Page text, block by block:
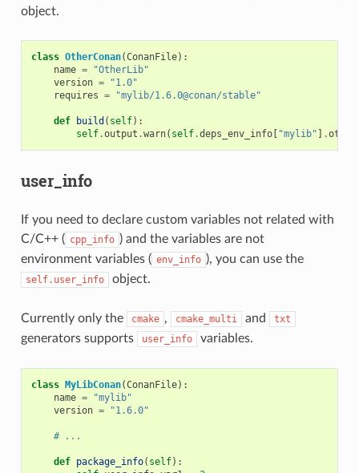
object.
class OtherConan(ConanFile):
name =
"OtherLib"
version =
"1.0"
requires = "mylib/1.6.0@conan/stable"
def build ( self):
self.output .warn( self.deps_env_info[ "mylib" ] .
user_info
If you need to declare custom variables not related with
C/C++ ( cpp_info ) and the variables are not
environment variables ( env_info ), you can use the
self.user_info object.
Currently only the cmake , cmake_multi and txt
generators supports user_info variables.
class MyLibConan(ConanFile):
name =
"mylib"
version = "1.6.0"
# ...
def package_info( self):